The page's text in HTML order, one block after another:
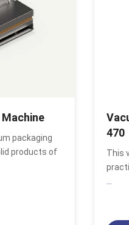
packaging
products of
470
This